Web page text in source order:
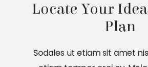
Locate Your
Plan
Sodales ut etiam sit amet